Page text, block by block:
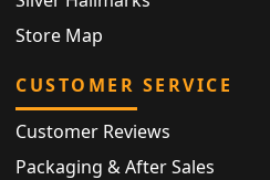
Store Map
CUSTOMER SERVICE
Customer Reviews
Packaging & After Sales